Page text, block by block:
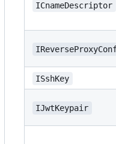
ICnameDescriptor
ISshKey
IJwtKeypair